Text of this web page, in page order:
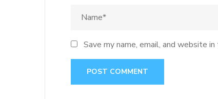
Save my name, email, and website